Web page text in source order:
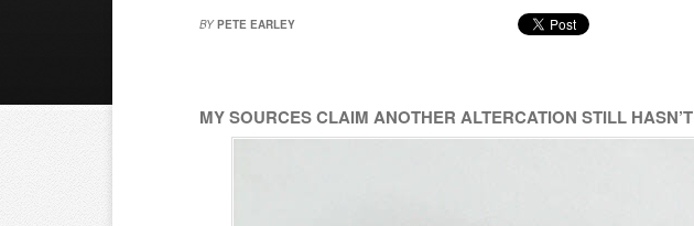
BY PETE EARLEY
MY SOURCES CLAIM ANOTHER ALTERCATION STILL HASN’T